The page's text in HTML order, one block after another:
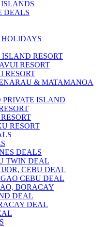
DEALS
RESORT
RESORT
RESORT
& MATAMANOA
PRIVATE ISLAND
RESORT
DEALS
TWIN DEAL
CEBU DEAL
CEBU DEAL
BORACAY
DEAL
DEAL